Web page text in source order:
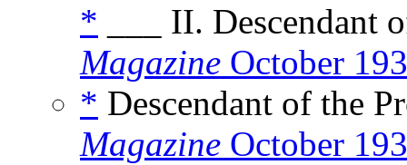
* ___ II. Descendant
Magazine October
* Descendant of the
Magazine October